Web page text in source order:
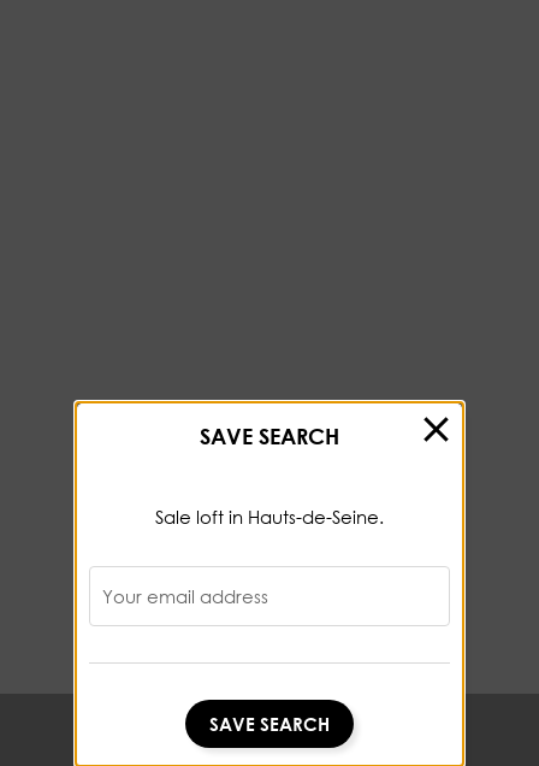
SAVE SEARCH
SAVE SEARCH
Sale loft in Hauts-de-Seine.
Your email address
SAVE SEARCH